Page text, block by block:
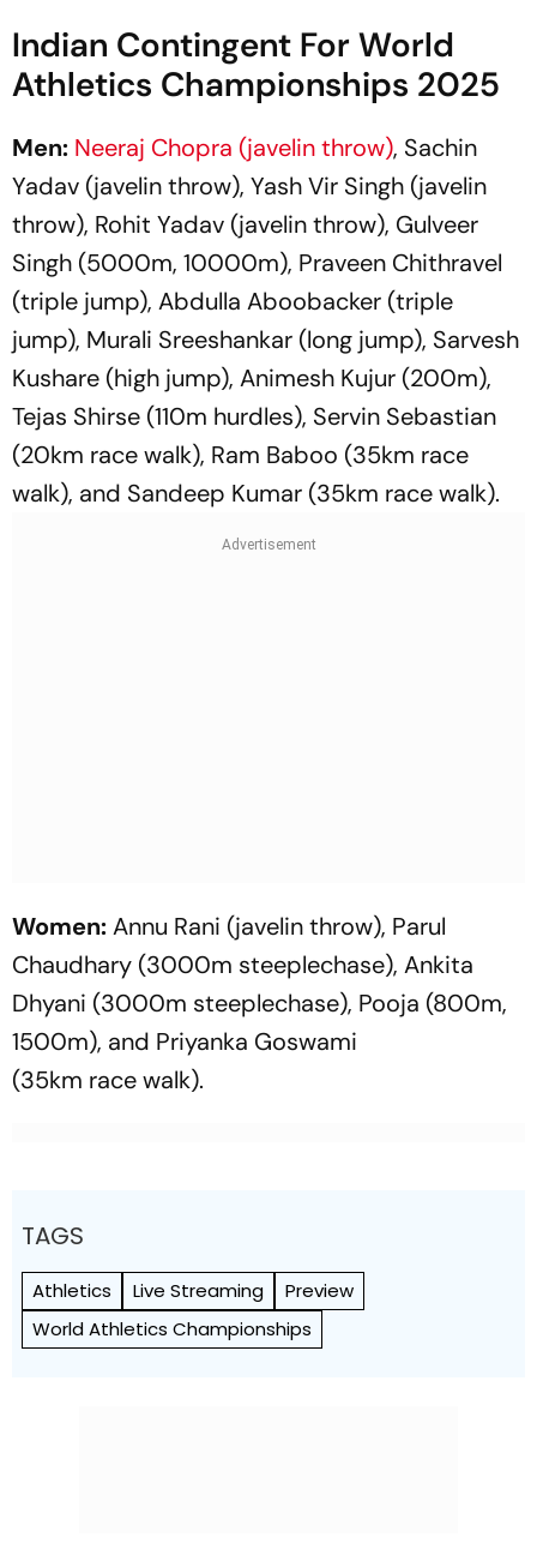
Indian Contingent For World
Athletics Championships 2025
Men: Neeraj Chopra (javelin throw), Sachin
Yadav (javelin throw), Yash Vir Singh (javelin
throw), Rohit Yadav (javelin throw), Gulveer
Singh (5000m, 10000m), Praveen Chithravel
(triple jump), Abdulla Aboobacker (triple
jump), Murali Sreeshankar (long jump), Sarvesh
Kushare (high jump), Animesh Kujur (200m),
Tejas Shirse (110m hurdles), Servin Sebastian
(20km race walk), Ram Baboo (35km race
walk), and Sandeep Kumar (35km race walk).
Women:Annu Rani (javelin throw), Parul
Chaudhary (3000m steeplechase), Ankita
Dhyani (3000m steeplechase), Pooja (800m,
1500m), and Priyanka Goswami
(35km race walk).
TAGS
Athletics Live Streaming
Preview
World Athletics Championships